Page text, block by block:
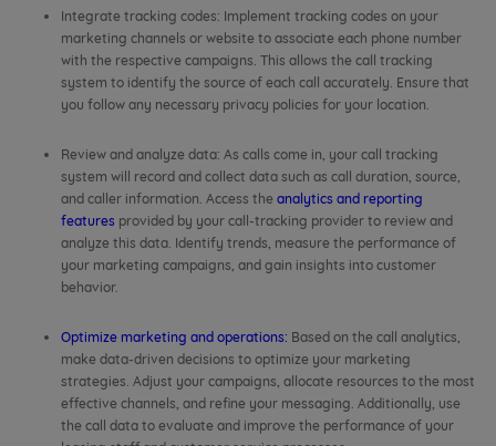
Integrate tracking codes: Implement tracking codes on your
marketing channels or website to associate each phone number
with the respective campaigns. This allows the call tracking
system to identify the source of each call accurately. Ensure that
you follow any necessary privacy policies for your location.
Review and analyze data: As calls come in, your call tracking
system will record and collect data such as call duration, source,
and caller information. Access the analytics and reporting
features provided by your call-tracking provider to review and
analyze this data. Identify trends, measure the performance of
your marketing campaigns, and gain insights into customer
behavior.
Optimize marketing and operations: Based on the call analytics,
make data-driven decisions to optimize your marketing
strategies. Adjust your campaigns, allocate resources to the most
effective channels, and refine your messaging. Additionally, use
the call data to evaluate and improve the performance of your